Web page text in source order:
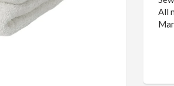
All